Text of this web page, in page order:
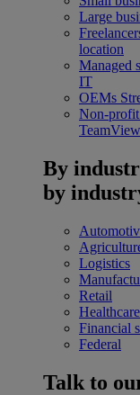
Large
location
Managed
IT
OEMs
Non-profit
By
by
Logistics
Retail
Healthcare
Financial
Federal
Talk to